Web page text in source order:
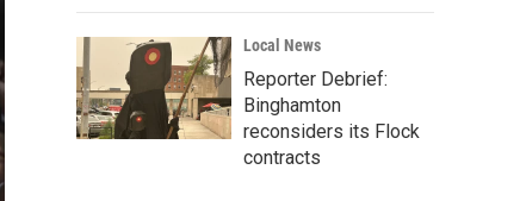
Local News
Reporter Debrief:
Binghamton
reconsiders its Flock
contracts